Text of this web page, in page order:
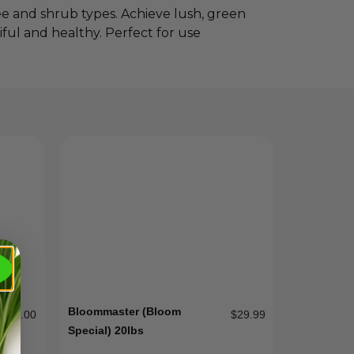
and shrub types. Achieve lush, green
and healthy. Perfect for use
$80.00
Bloommaster (Bloom
Special) 20lbs
$29.99